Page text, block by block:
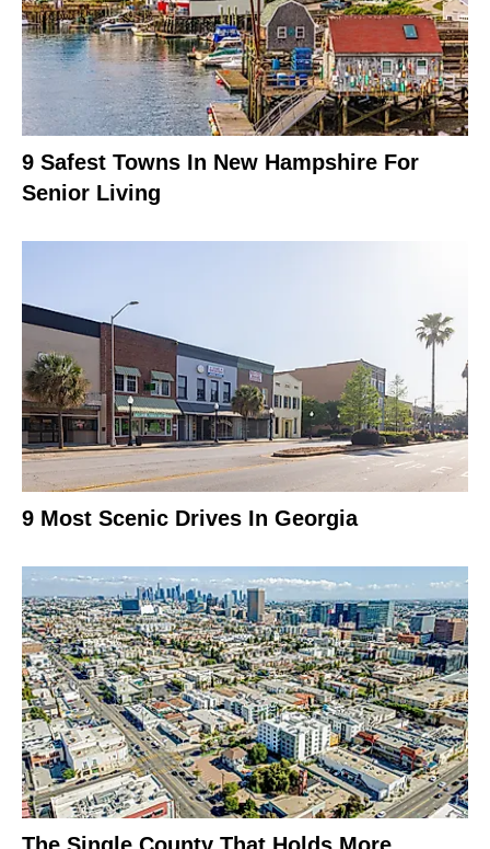
9 Safest Towns In New Hampshire For
Senior Living
9 Most Scenic Drives In Georgia